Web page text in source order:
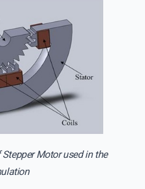
Motor used in the